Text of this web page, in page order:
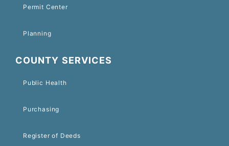
Permit Center
Planning
COUNTY SERVICES
Public Health
Purchasing
Register of Deeds